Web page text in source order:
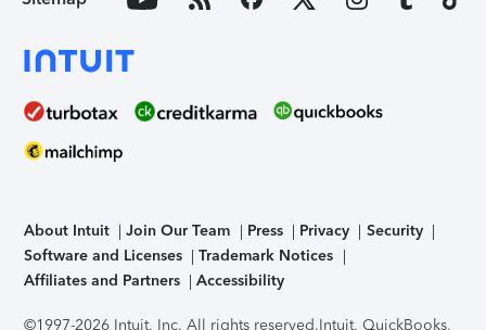
About Intuit Join Our Team Press Privacy
Security
Software and Licenses
Trademark Notices
Affiliates and Partners
Accessibility
©1997-2026 Intuit, Inc. All rights reserved.Intuit, QuickBooks,